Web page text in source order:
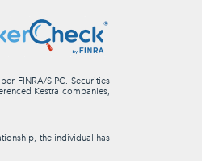
FINRA/SIPC. Securities
Kestra companies,
the individual has